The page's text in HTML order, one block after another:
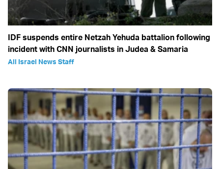
IDF suspends entire Netzah Yehuda battalion following
incident with CNN journalists in Judea & Samaria
All Israel News Staff